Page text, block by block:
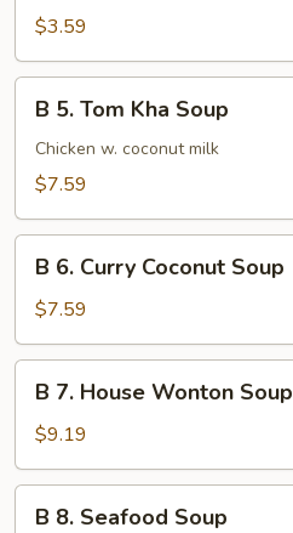
Miso
Soup
$3.59
Tom
Kha
B 5. Tom Kha Soup
Chicken w. coconut milk
$7.59
Curry
Coconut
Soup
B 6. Curry Coconut Soup
$7.59
House
Wonton
Soup
B 7. House Wonton Soup
$9.19
B 8. Seafood Soup